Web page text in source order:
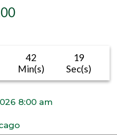
42
Min(s)
18
Sec(s)
8:00 am